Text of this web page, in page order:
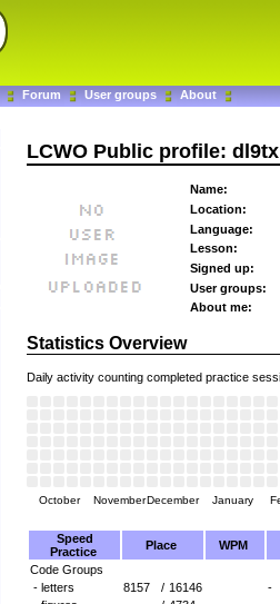
Forum User groups About
LCWO Public profile: dl9tx
Name:
Location:
Language:
Lesson:
Signed up:
User groups:
About me:
Statistics Overview
Daily activity counting completed practice
October NovemberDecember January
Speed
Practice
Place
WPM
Code Groups
- letters
8157 / 16146
-